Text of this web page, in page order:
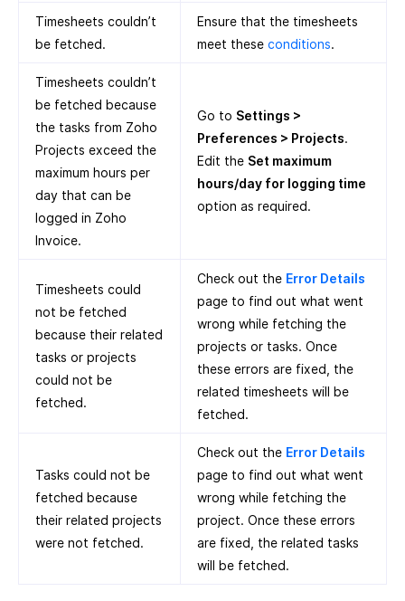
Timesheets couldn’t
be fetched.
Ensure that the timesheets
meet these conditions.
Timesheets couldn’t
be fetched because
the tasks from Zoho
Projects exceed the
maximum hours per
day that can be
logged in Zoho
Invoice.
Go to Settings >
Preferences > Projects.
Edit the Set maximum
hours/day for logging time
option as required.
Timesheets could
not be fetched
because their related
tasks or projects
could not be
fetched.
Check out the Error Details
page to find out what went
wrong while fetching the
projects or tasks. Once
these errors are fixed, the
related timesheets will be
fetched.
Tasks could not be
fetched because
their related projects
were not fetched.
Check out the Error Details
page to find out what went
wrong while fetching the
project. Once these errors
are fixed, the related tasks
will be fetched.